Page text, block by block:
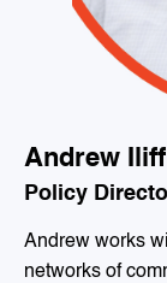
Andrew Iliff
Policy
Andrew works
networks of